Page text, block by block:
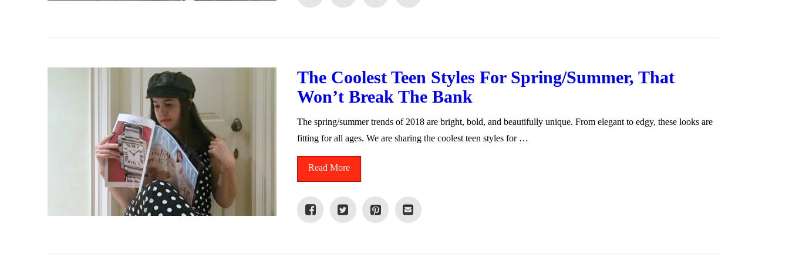
The Coolest Teen Styles For Spring/Summer, That
Won’t Break The Bank
The spring/summer trends of 2018 are bright, bold, and beautifully unique. From elegant to edgy, these looks are
fitting for all ages. We are sharing the coolest teen styles for …
Read More